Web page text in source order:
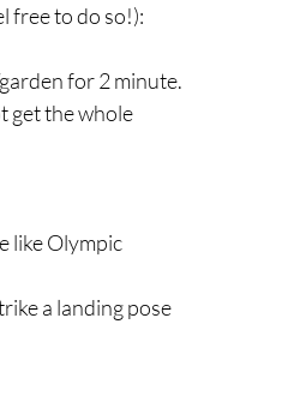
free to do so!):
for 2 minute.
get the whole
like Olympic
a landing pose